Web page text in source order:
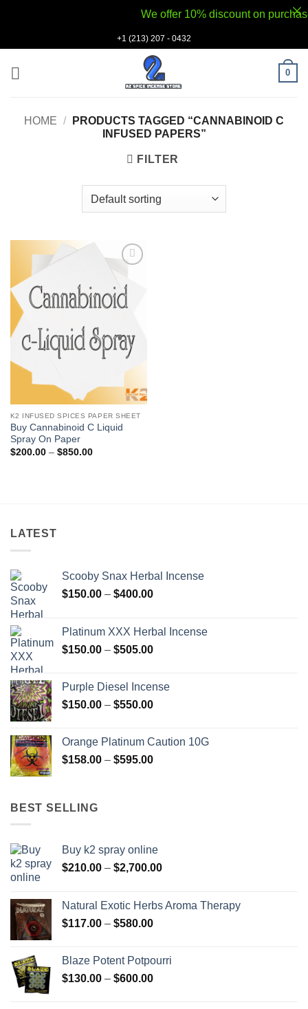
content
+1 (213) 207 - 0432
0
HOME /
PRODUCTS TAGGED “CANNABINOID C
INFUSED PAPERS”
FILTER
wishlist
K2 INFUSED SPICES PAPER SHEET
Buy Cannabinoid C Liquid
Spray On Paper
$200.00 – $850.00Price
LATEST
Scooby Snax Herbal Incense
$150.00 – $400.00Price
through
$400.00
Platinum XXX Herbal Incense
$150.00 – $505.00Price
through
$505.00
Purple Diesel Incense
$150.00 – $550.00Price
through
$550.00
Orange Platinum Caution 10G
$158.00 – $595.00Price
BEST SELLING
Buy k2 spray online
$210.00 – $2,700.00Price
through
Natural Exotic Herbs Aroma Therapy
$117.00 – $580.00Price
through
$580.00
Blaze Potent Potpourri
$130.00 – $600.00Price
We offer 10% discount on